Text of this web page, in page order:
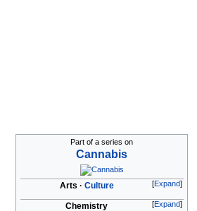
Part of a series on
Cannabis
Expand
Arts Culture
Expand
Chemistry